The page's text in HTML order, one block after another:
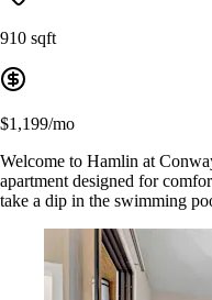
910 sqft
$1,199/mo
Welcome to Hamlin at
apartment designed for
take a dip in the swimming